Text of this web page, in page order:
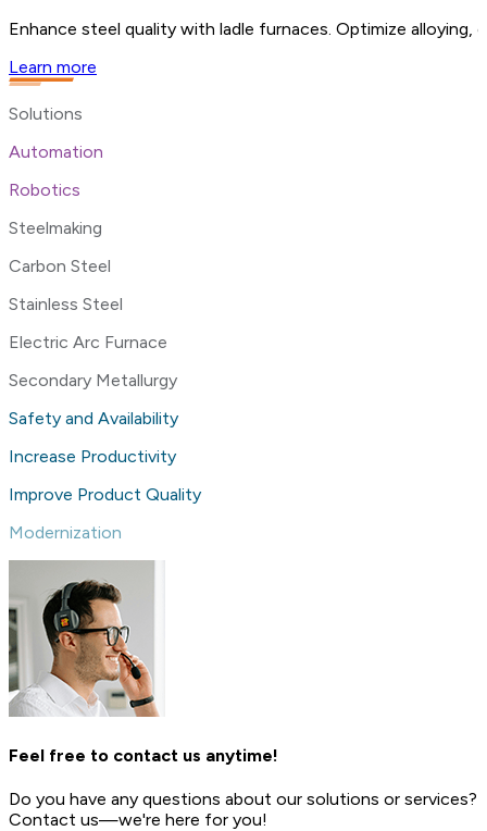
Enhance steel quality with ladle furnaces. Optimize
Learn more
Solutions
Automation
Robotics
Steelmaking
Carbon Steel
Stainless Steel
Electric Arc Furnace
Secondary Metallurgy
Safety and Availability
Increase Productivity
Improve Product Quality
Modernization
Feel free to contact us anytime!
Do you have any questions about our solutions or services?
Contact us—we're here for you!